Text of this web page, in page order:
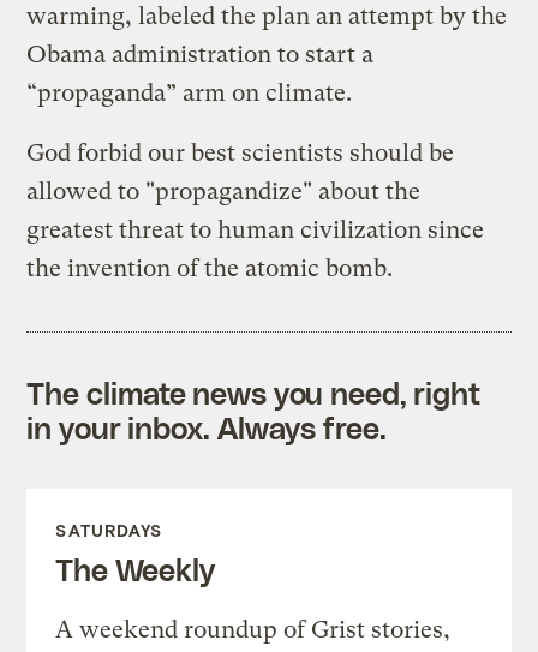
warming, labeled the plan an attempt by the
Obama administration to start a
“propaganda” arm on climate.
God forbid our best scientists should be
allowed to "propagandize" about the
greatest threat to human civilization since
the invention of the atomic bomb.
The climate news you need, right
in your inbox. Always free.
SATURDAYS
The Weekly
A weekend roundup of Grist stories,